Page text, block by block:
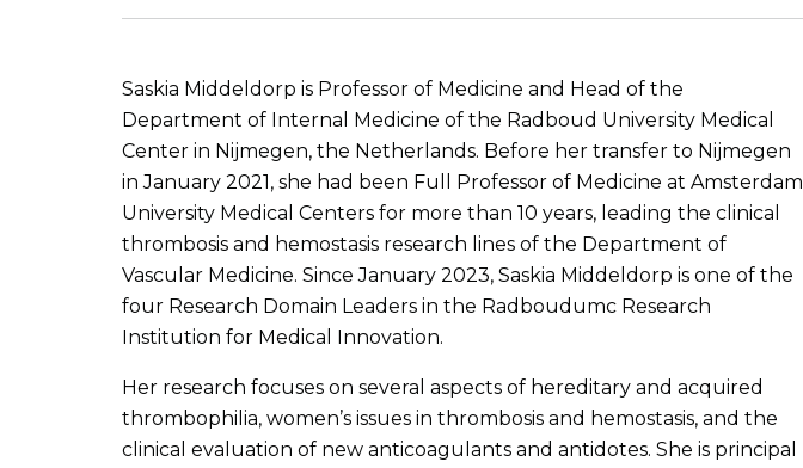
Saskia Middeldorp is Professor of Medicine and Head of the
Department of Internal Medicine of the Radboud University Medical
Center in Nijmegen, the Netherlands. Before her transfer to Nijmegen
in January 2021, she had been Full Professor of Medicine at Amsterdam
University Medical Centers for more than 10 years, leading the clinical
thrombosis and hemostasis research lines of the Department of
Vascular Medicine. Since January 2023, Saskia Middeldorp is one of the
four Research Domain Leaders in the Radboudumc Research
Institution for Medical Innovation.
Her research focuses on several aspects of hereditary and acquired
thrombophilia, women’s issues in thrombosis and hemostasis, and the
clinical evaluation of new anticoagulants and antidotes. She is principal